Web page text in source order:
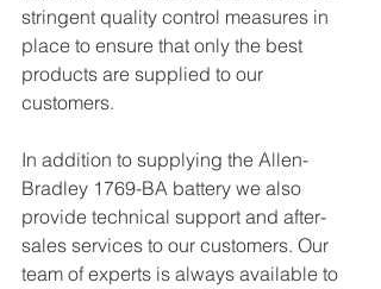
stringent quality control measures in
place to ensure that only the best
products are supplied to our
customers.
In addition to supplying the Allen-
Bradley 1769-BA battery we also
provide technical support and after-
sales services to our customers. Our
team of experts is always available to